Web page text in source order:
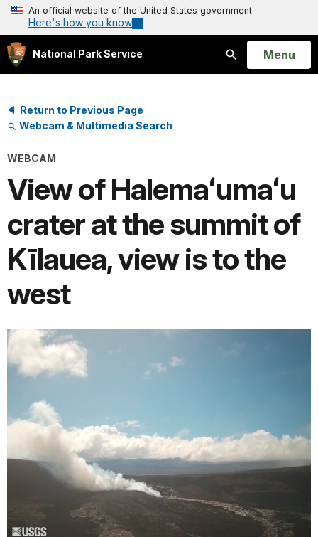
An official website of the United States government
Here's how you know
National Park Service
Search
Open
Menu
Return to Previous Page
Webcam & Multimedia Search
WEBCAM
View of Halemaʻumaʻu
crater at the summit of
Kīlauea, view is to the
west